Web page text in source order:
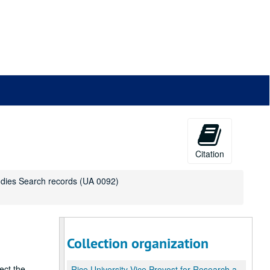
Citation
Search records (UA 0092)
Collection organization